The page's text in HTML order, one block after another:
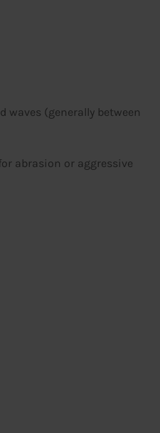
(generally between
abrasion or aggressive